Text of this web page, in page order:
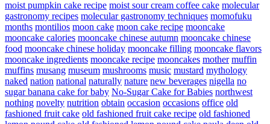
moist pumpkin cake recipe moist sour cream coffee cake molecular
gastronomy recipes molecular gastronomy techniques momofuku
months montilios moon cake moon cake recipe mooncake
mooncake calories mooncake chinese autumn mooncake chinese
food mooncake chinese holiday mooncake filling mooncake flavors
mooncake ingredients mooncake recipe mooncakes mother muffin
muffins musang museum mushrooms music mustard mythology
naked nation national naturally nature new beverages nigella no
sugar banana cake for baby No-Sugar Cake for Babies northwest
nothing novelty nutrition obtain occasion occasions office old
fashioned fruit cake old fashioned fruit cake recipe old fashioned